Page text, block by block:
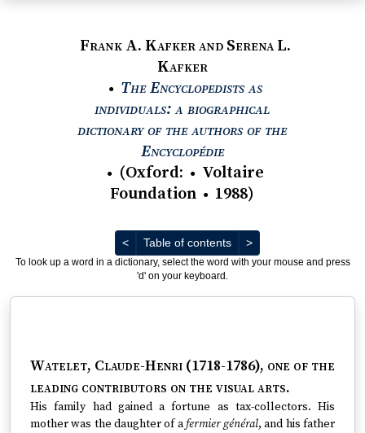
Frank A. Kafker and Serena L.
Kafker
● The Encyclopedists as
individuals: a biographical
dictionary of the authors of the
EncyclopédieView text : The
● (Oxford: ● Voltaire
Foundation ● 1988)
<Previous
Table of contents >Next
To look up a word in a dictionary, select the word with your mouse and press
'd' on your keyboard.
Watelet, Claude-Henri (1718-1786), one of the
leading contributors on the visual arts.
His family had gained a fortune as tax-collectors. His
mother was the daughter of afermier général, and his father